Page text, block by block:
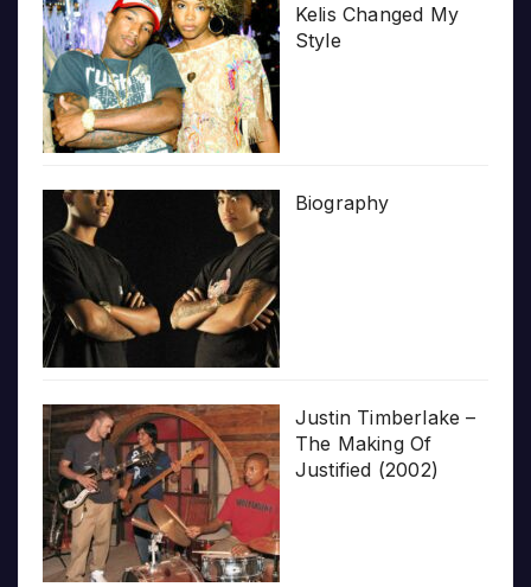
Kelis Changed My
Style
Biography
Justin Timberlake –
The Making Of
Justified (2002)